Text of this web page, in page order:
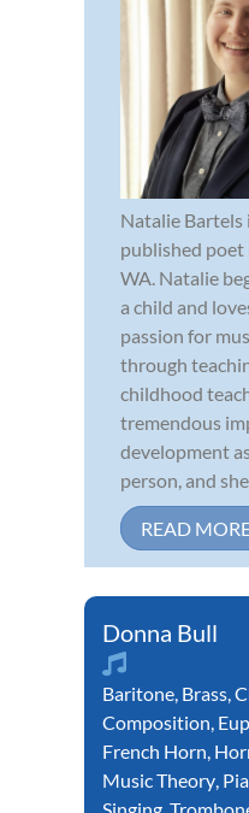
Natalie Bartels
published poet
WA. Natalie
a child and
passion for
through
childhood
tremendous
development
person, and
READ
Donna Bull
Baritone, Brass,
Composition,
French Horn,
Music Theory,